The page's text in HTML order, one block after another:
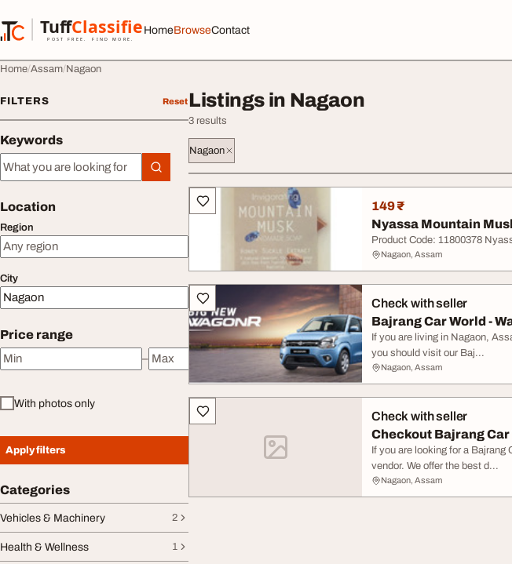
TuffClassified
POST FREE. FIND MORE.
TuffClassified
HomeBrowseContact
Home Assam Nagaon
FILTERS Reset
Keywords
Keywords
Location
Region
City
Price range
Minimum price
–
Maximum price
With photos only
Apply filters
Categories
Vehicles & Machinery 2
Health & Wellness 1
Listings in Nagaon
3 results
Nagaon
All listings 149 ₹
Nyassa Mountain
Product Code: 11800378
Nagaon, Assam
Check with seller
Bajrang Car World -
If you are living in Nagaon,
you should visit our Baj...
Nagaon, Assam
Check with seller
Checkout Bajrang
If you are looking for a
vendor. We offer the best d...
Nagaon, Assam